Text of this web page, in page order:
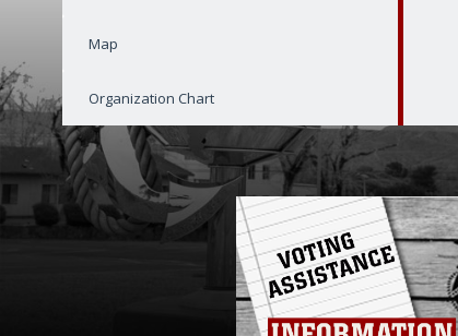
Map
Organization Chart